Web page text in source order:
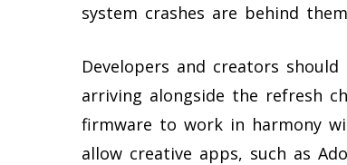
system crashes are behind
Developers and creators
arriving alongside the refresh
firmware to work in harmony
allow creative apps, such as